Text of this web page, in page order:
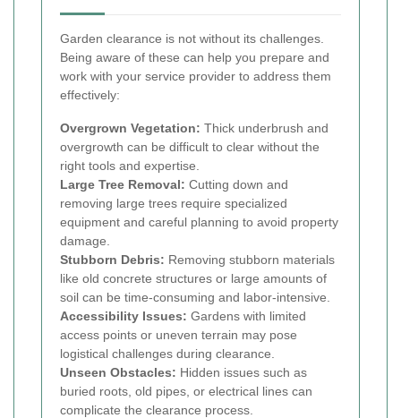
Garden clearance is not without its challenges.
Being aware of these can help you prepare and
work with your service provider to address them
effectively:
Overgrown Vegetation: Thick underbrush and
overgrowth can be difficult to clear without the
right tools and expertise.
Large Tree Removal: Cutting down and
removing large trees require specialized
equipment and careful planning to avoid property
damage.
Stubborn Debris: Removing stubborn materials
like old concrete structures or large amounts of
soil can be time-consuming and labor-intensive.
Accessibility Issues: Gardens with limited
access points or uneven terrain may pose
logistical challenges during clearance.
Unseen Obstacles: Hidden issues such as
buried roots, old pipes, or electrical lines can
complicate the clearance process.